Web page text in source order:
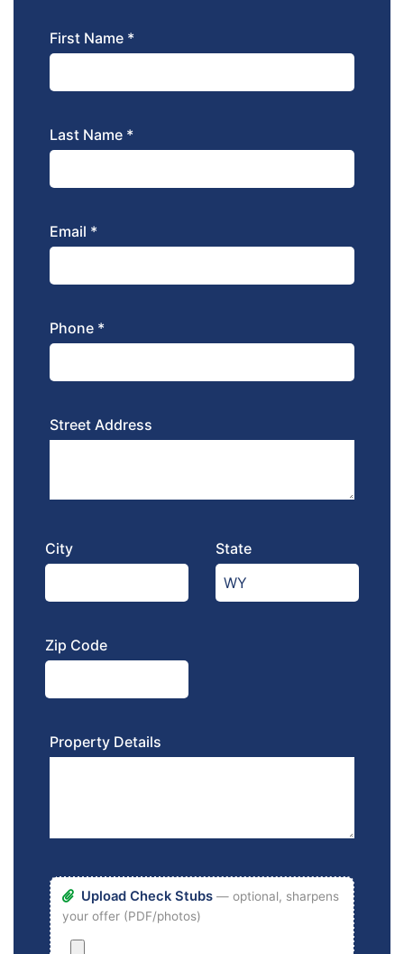
First Name *
Last Name *
Email *
Phone *
Street Address
City State
Zip Code
Property Details
Upload Check Stubs — optional, sharpens
your offer (PDF/photos)